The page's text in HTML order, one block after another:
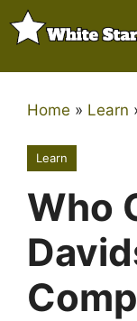
Skip
to
Home » Learn
Learn
Who